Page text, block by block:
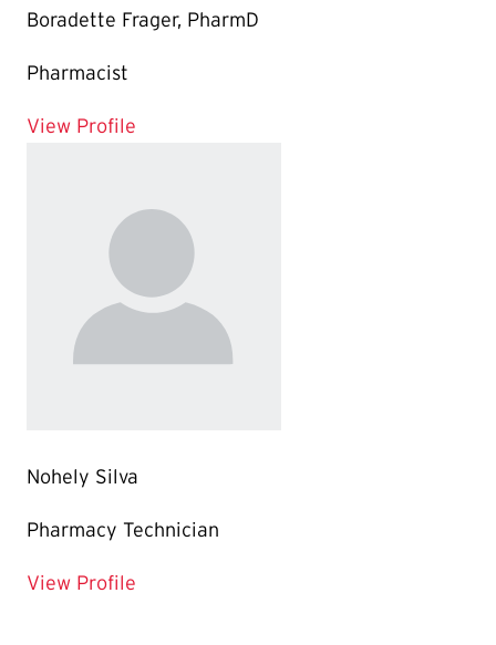
Boradette Frager, PharmD
Pharmacist
View Profile
Nohely Silva
Pharmacy Technician
View Profile